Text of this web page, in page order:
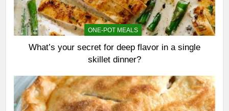
ONE-POT MEALS
What’s your secret for deep flavor in a single
skillet dinner?